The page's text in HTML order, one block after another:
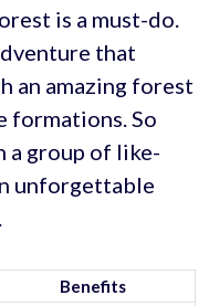
is a must-do.
that
an amazing forest
formations. So
a group of like-
unforgettable
Benefits